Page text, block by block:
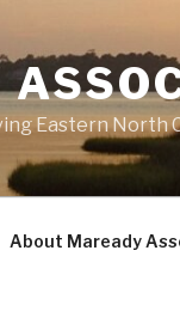
Eastern North
About Maready